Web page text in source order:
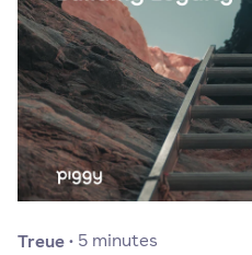
Treue· 5 minutes